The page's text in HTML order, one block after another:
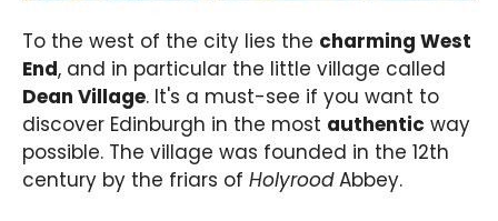
To the west of the city lies the charming West
End, and in particular the little village called
Dean Village. It's a must-see if you want to
discover Edinburgh in the most authentic way
possible. The village was founded in the 12th
century by the friars of HolyroodAbbey.